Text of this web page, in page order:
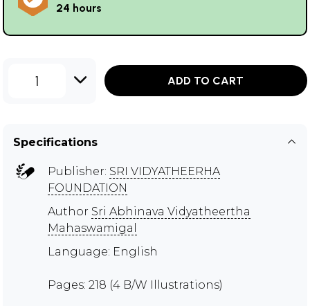
24 hours
1 ADD TO CART
Specifications
Publisher: SRI VIDYATHEERHA
FOUNDATION
Author Sri Abhinava Vidyatheertha
Mahaswamigal
Language: English
Pages: 218 (4 B/W Illustrations)